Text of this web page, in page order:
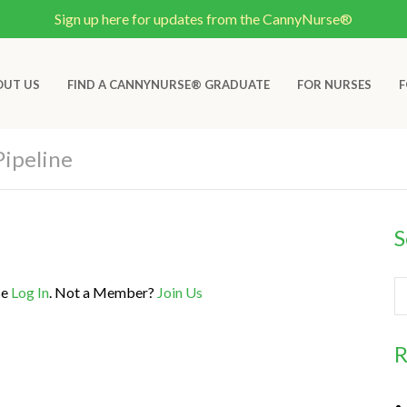
Sign up here for updates from the CannyNurse®
US FIND A CANNYNURSE® GRADUATE FOR NURSES
Log In. Not a Member? Join Us